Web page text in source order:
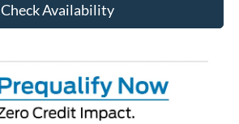
Check Availability